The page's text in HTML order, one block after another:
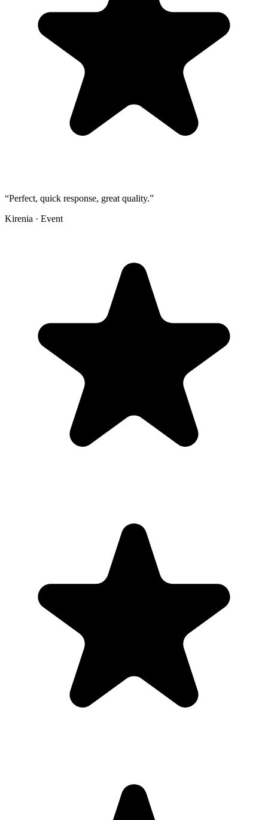
“Perfect, quick response, great quality.”
Kirenia · Event